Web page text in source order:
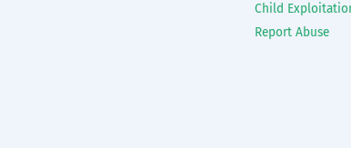
Child
Report Abuse